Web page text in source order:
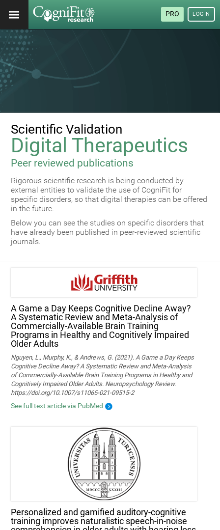
PRO LOGIN
Scientific Validation
Digital Therapeutics
Peer reviewed publications
Rigorous scientific research is being conducted by
external entities to validate the use of CogniFit for
specific disorders, so that digital therapies can be offered
in the future.
Below you can see the studies on specific disorders that
have already been published in peer-reviewed scientific
journals.
A Game a Day Keeps Cognitive Decline Away?
A Systematic Review and Meta‑Analysis of
Commercially‑Available Brain Training
Programs in Healthy and Cognitively Impaired
Older Adults
Nguyen, L., Murphy, K., & Andrews, G. (2021). A Game a Day Keeps
Cognitive Decline Away? A Systematic Review and Meta-Analysis
of Commercially-Available Brain Training Programs in Healthy and
Cognitively Impaired Older Adults. Neuropsychology Review.
https://doi.org/10.1007/s11065-021-09515-2
See full text article via PubMed
Personalized and gamified auditory-cognitive
training improves naturalistic speech-in-noise